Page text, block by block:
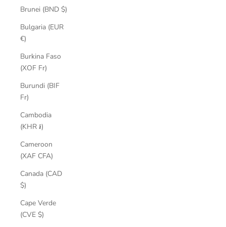
Brunei (BND $)
Bulgaria (EUR
€)
Burkina Faso
(XOF Fr)
Burundi (BIF
Fr)
Cambodia
(KHR ៛)
Cameroon
(XAF CFA)
Canada (CAD
$)
Cape Verde
(CVE $)